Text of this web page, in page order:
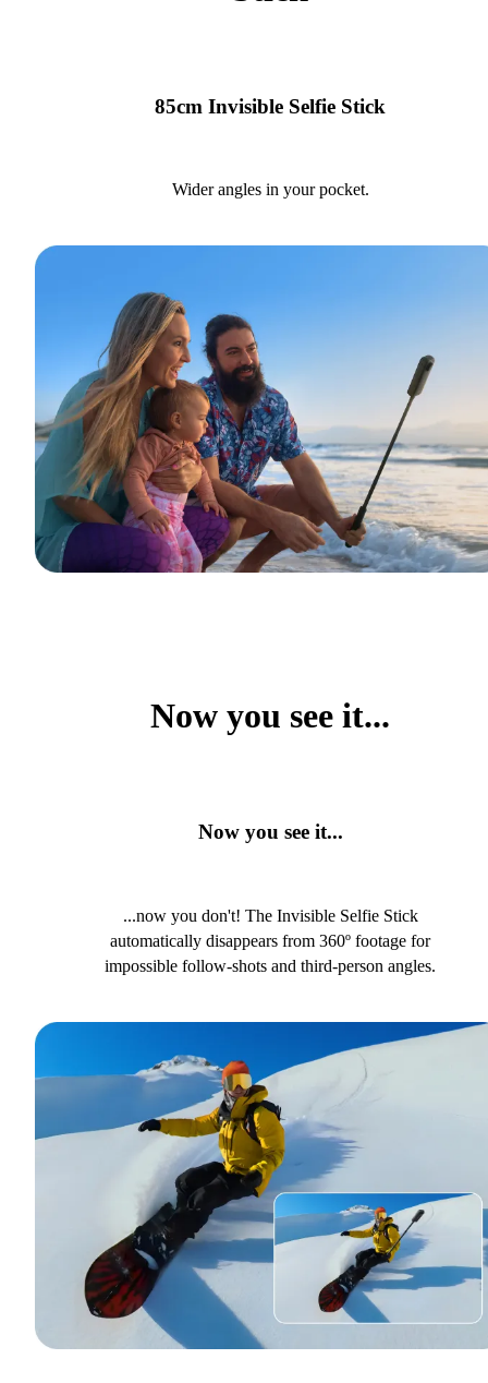
85cm Invisible Selfie Stick
Wider angles in your pocket.
Now you see it...
Now you see it...
...now you don't! The Invisible Selfie Stick
automatically disappears from 360º footage for
impossible follow-shots and third-person angles.